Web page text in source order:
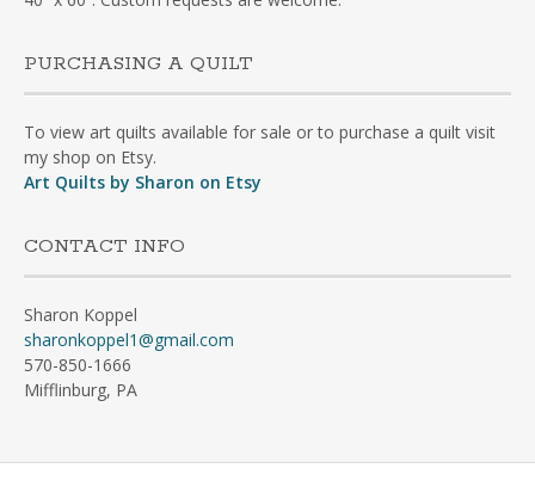
PURCHASING A QUILT
To view art quilts available for sale or to purchase a quilt visit
my shop on Etsy.
Art Quilts by Sharon on Etsy
CONTACT INFO
Sharon Koppel
sharonkoppel1@gmail.com
570-850-1666
Mifflinburg, PA